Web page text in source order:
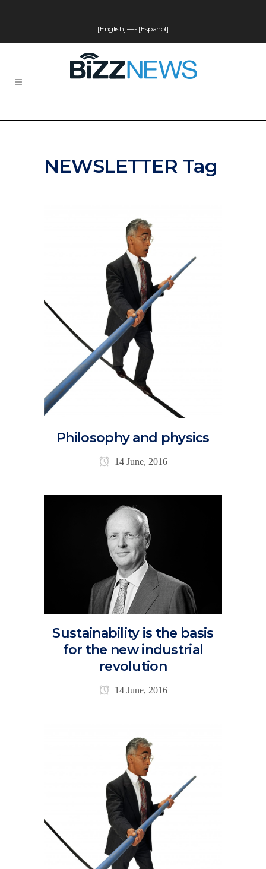
[English] —- [Español]
NEWSLETTER Tag
Philosophy and physics
14 June, 2016
Sustainability is the basis
for the new industrial
revolution
14 June, 2016